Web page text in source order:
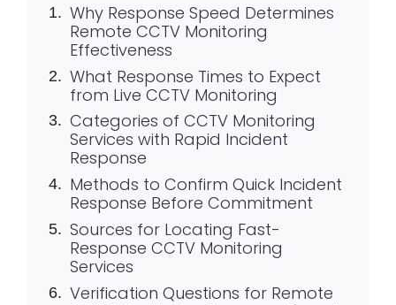
Why Response Speed Determines
Remote CCTV Monitoring
Effectiveness
What Response Times to Expect
from Live CCTV Monitoring
Categories of CCTV Monitoring
Services with Rapid Incident
Response
Methods to Confirm Quick Incident
Response Before Commitment
Sources for Locating Fast-
Response CCTV Monitoring
Services
Verification Questions for Remote